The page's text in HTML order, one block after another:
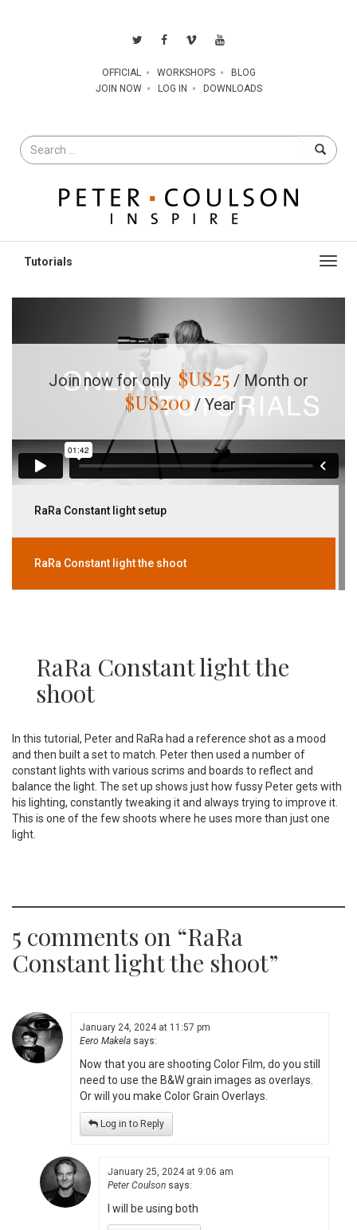
OFFICIAL WORKSHOPS
BLOG
JOIN NOW
LOG IN DOWNLOADS
Search
for
Join now for only $US25 / Month or
$US200 / Year
RaRa Constant light setup
RaRa Constant light the shoot
RaRa Constant light the
shoot
In this tutorial, Peter and RaRa had a reference shot as a mood
and then built a set to match. Peter then used a number of
constant lights with various scrims and boards to reflect and
balance the light. The set up shows just how fussy Peter gets with
his lighting, constantly tweaking it and always trying to improve it.
This is one of the few shoots where he uses more than just one
light.
5 comments on “RaRa
Constant light the shoot”
January 24, 2024 at 11:57 pm
Eero Makela says:
Now that you are shooting Color Film, do you still
need to use the B&W grain images as overlays.
Or will you make Color Grain Overlays.
Log in to Reply
January 25, 2024 at 9:06 am
Peter Coulson says:
I will be using both